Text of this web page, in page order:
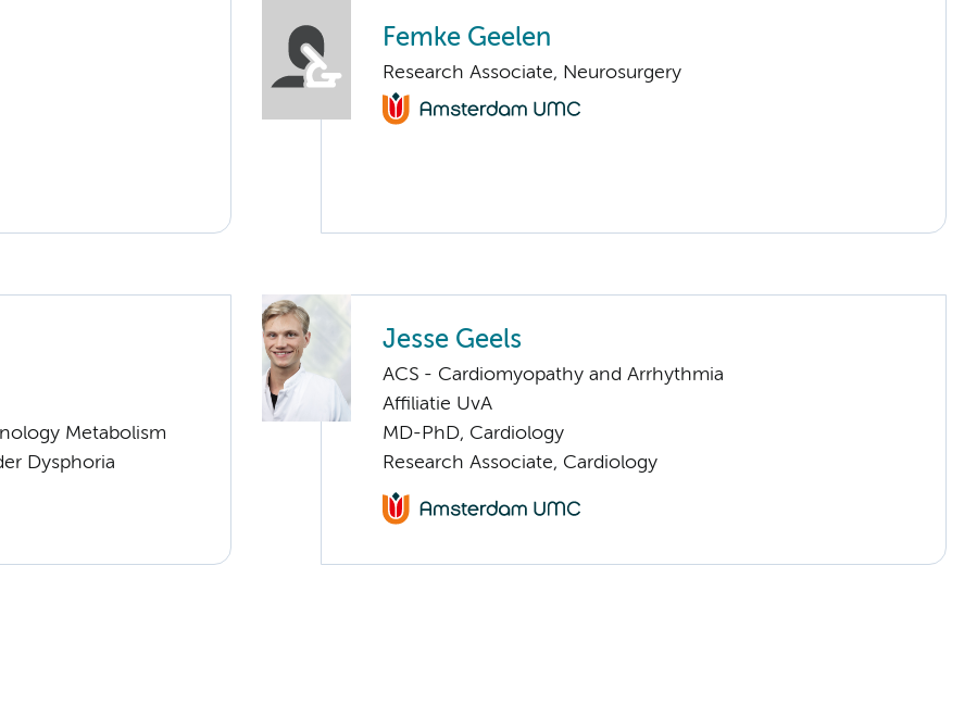
Femke Geelen
Research Associate, Neurosurgery
Metabolism
Dysphoria
Jesse Geels
ACS - Cardiomyopathy and Arrhythmia
Affiliatie UvA
MD-PhD, Cardiology
Research Associate, Cardiology